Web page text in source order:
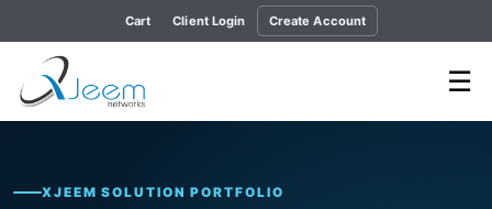
Cart Client Login Create Account
☰
XJEEM SOLUTION PORTFOLIO